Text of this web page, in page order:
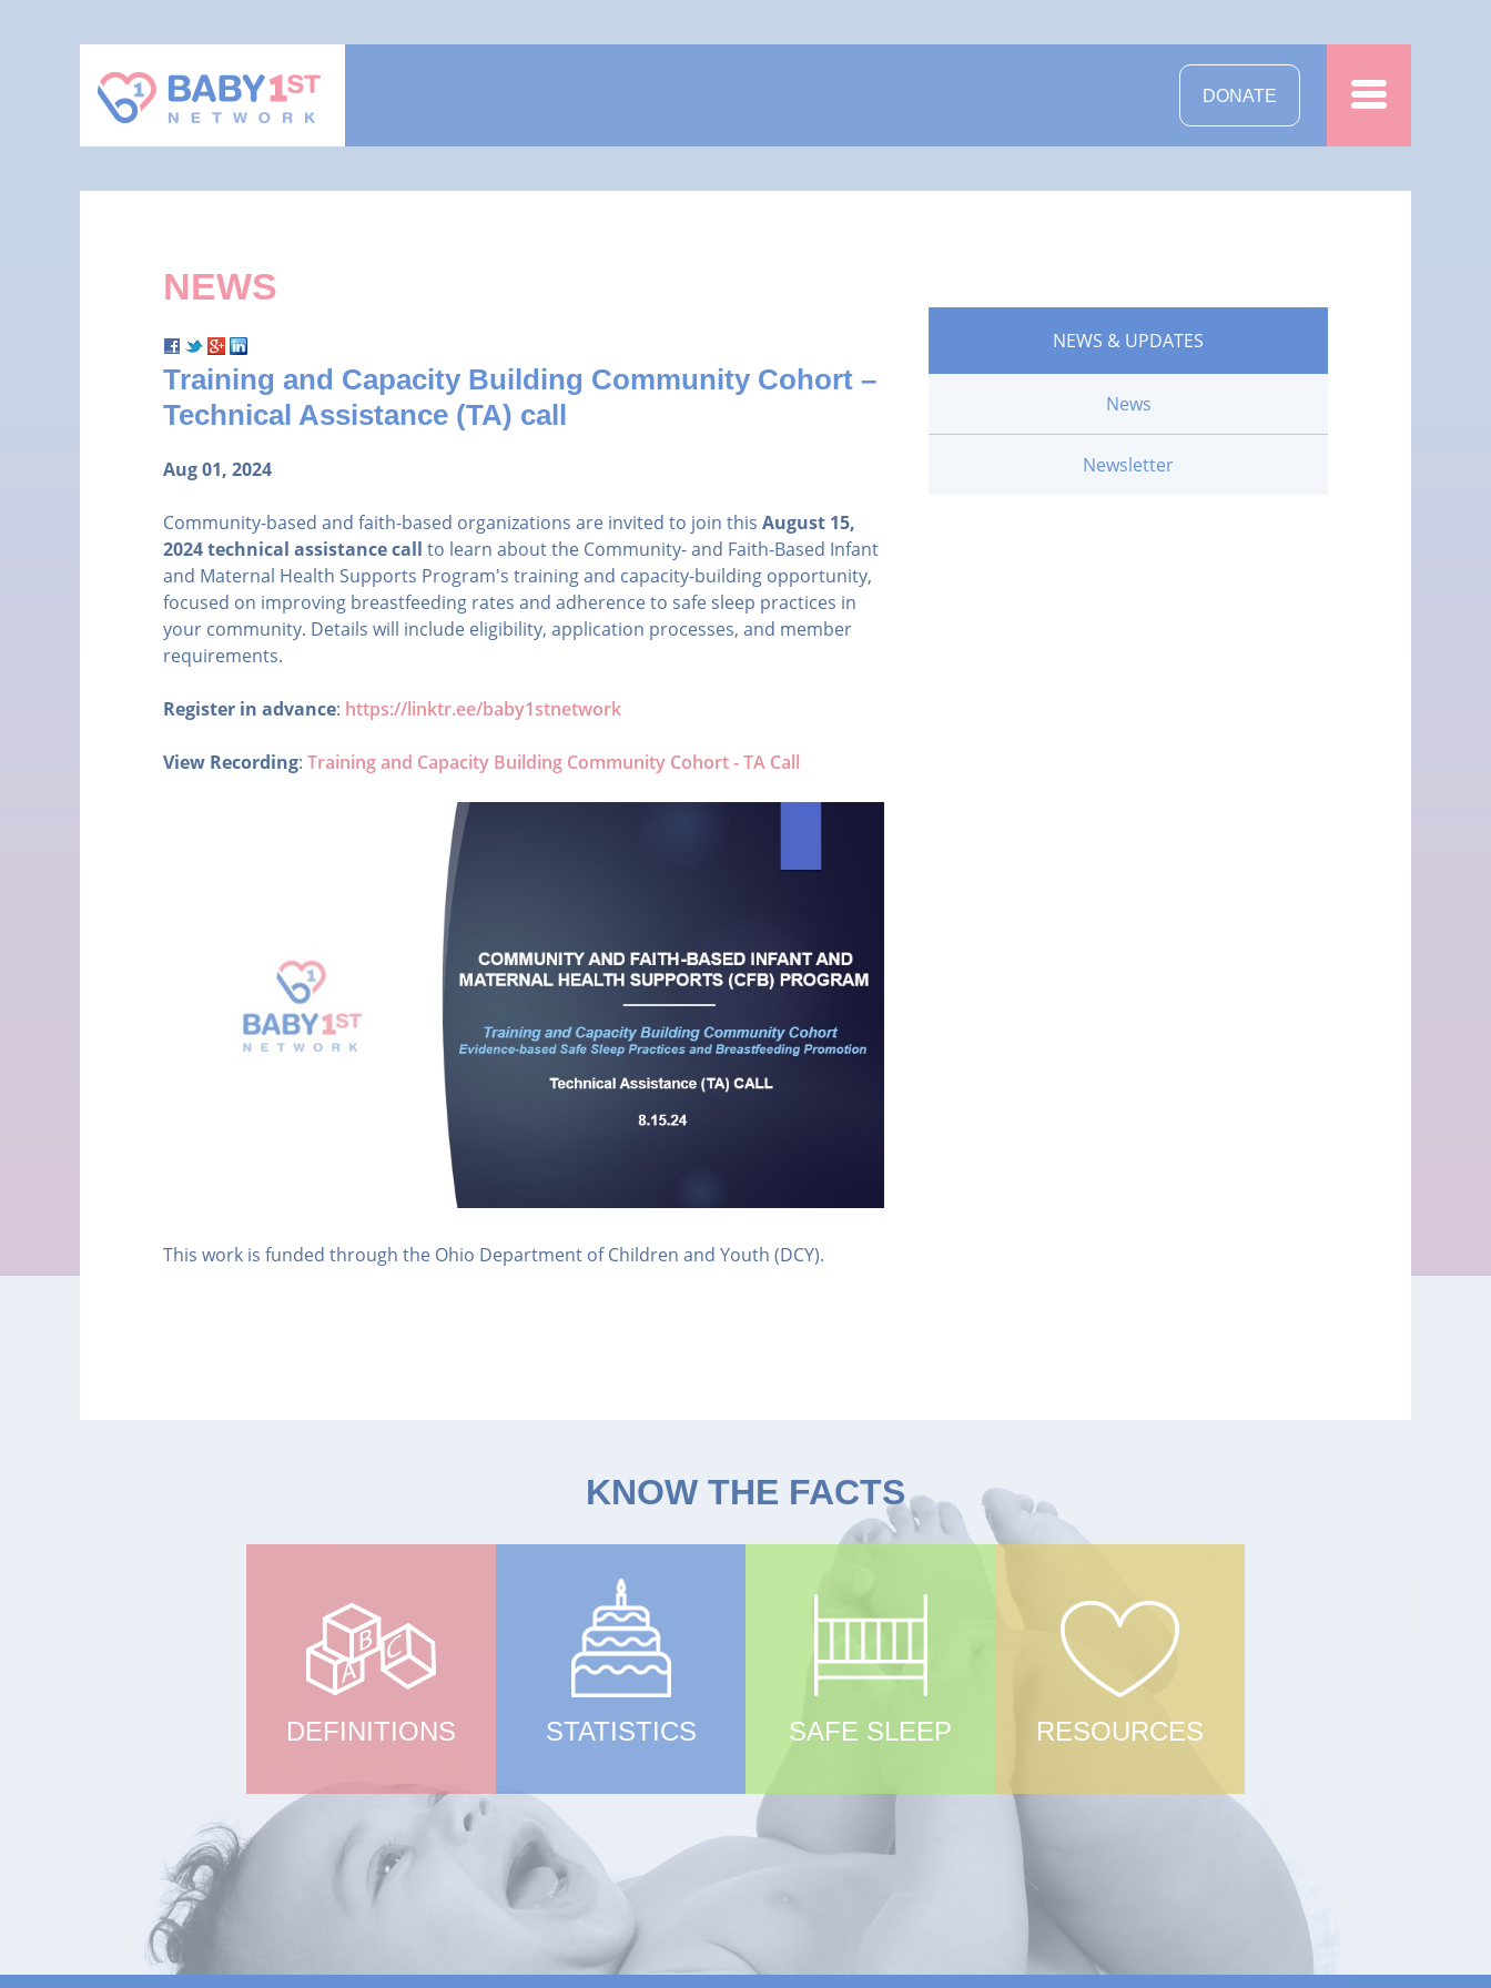
DONATE
NEWS
Training and Capacity Building Community Cohort –
Technical Assistance (TA) call
Aug 01, 2024
Community-based and faith-based organizations are invited to join this August 15,
2024 technical assistance call to learn about the Community- and Faith-Based Infant
and Maternal Health Supports Program's training and capacity-building opportunity,
focused on improving breastfeeding rates and adherence to safe sleep practices in
your community. Details will include eligibility, application processes, and member
requirements.
Register in advance: https://linktr.ee/baby1stnetwork
View Recording: Training and Capacity Building Community Cohort - TA Call
This work is funded through the Ohio Department of Children and Youth (DCY).
NEWS & UPDATES
News
Newsletter
KNOW THE FACTS
DEFINITIONS STATISTICS SAFE SLEEP RESOURCES